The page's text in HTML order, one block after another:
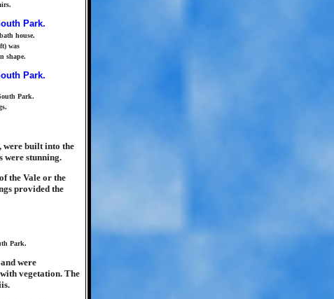
house.
was
shape.
Park.
were built into the
were stunning.
the Vale or the
provided the
Park.
were
vegetation. The